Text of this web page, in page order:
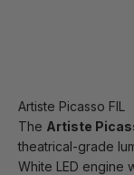
Artiste Picasso FIL
The Artiste
theatrical-grade
White LED engine